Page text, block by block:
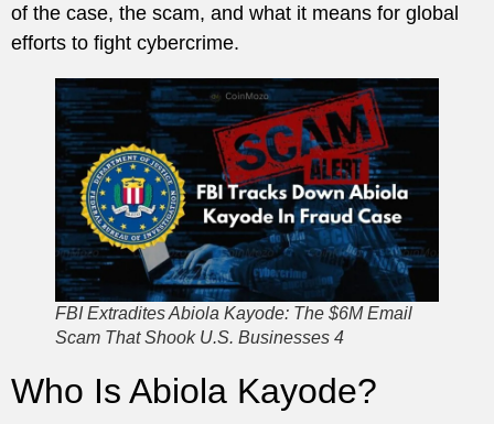
of the case, the scam, and what it means for global
efforts to fight cybercrime.
FBI Extradites Abiola Kayode: The $6M Email
Scam That Shook U.S. Businesses 4
Who Is Abiola Kayode?